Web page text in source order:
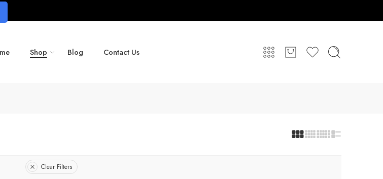
Shop Blog Contact Us
Clear Filters